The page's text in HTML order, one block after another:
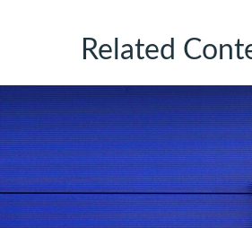
Related